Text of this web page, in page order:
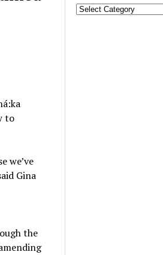
to
we’ve
Gina
the
Categories